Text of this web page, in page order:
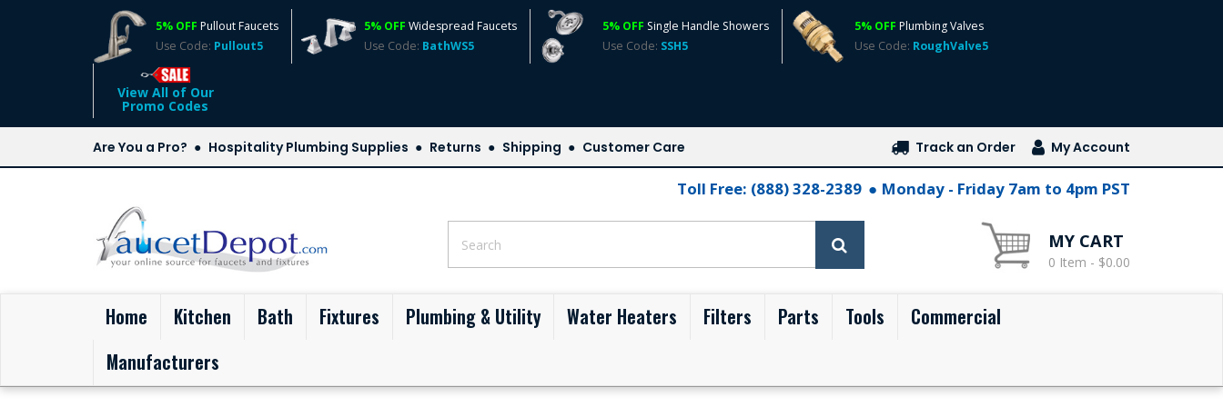
5% OFF Pullout Faucets
Use Code: Pullout5
5% OFF Widespread Faucets
Use Code: BathWS5
5% OFF Single Handle Showers
Use Code: SSH5
5% OFF Plumbing Valves
Use Code: RoughValve5
View All of Our
Promo Codes
Are You a Pro? Hospitality Plumbing Supplies Returns Shipping Customer Care Track an Order My Account
Toll Free: (888) 328-2389 Monday - Friday 7am to 4pm PST
MY CART
0 Item - $0.00
Home (current)
Kitchen Bath Fixtures Plumbing & Utility Water Heaters Filters Parts Tools
Commercial
Manufacturers